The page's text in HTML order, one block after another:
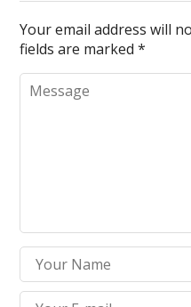
Your email address will
fields are marked*